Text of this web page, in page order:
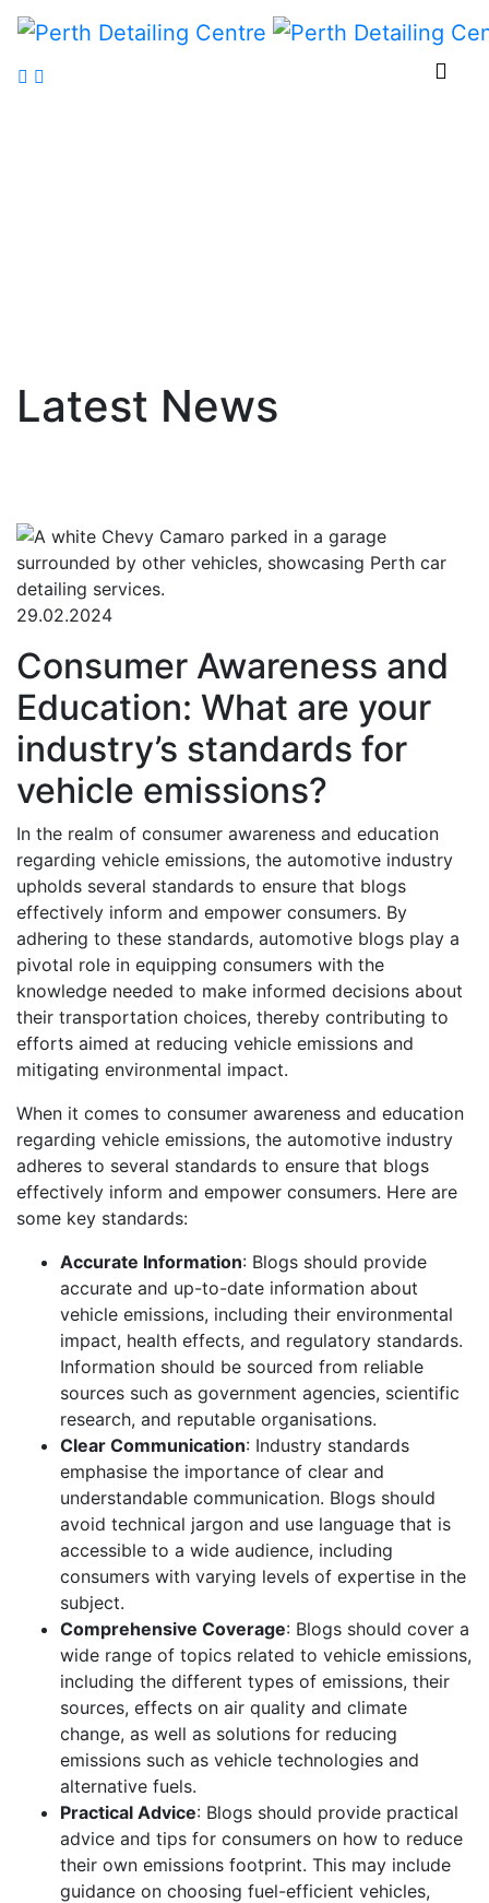
Latest News
29.02.2024
Consumer Awareness and
Education: What are your
industry’s standards for
vehicle emissions?
In the realm of consumer awareness and education
regarding vehicle emissions, the automotive industry
upholds several standards to ensure that blogs
effectively inform and empower consumers. By
adhering to these standards, automotive blogs play a
pivotal role in equipping consumers with the
knowledge needed to make informed decisions about
their transportation choices, thereby contributing to
efforts aimed at reducing vehicle emissions and
mitigating environmental impact.
When it comes to consumer awareness and education
regarding vehicle emissions, the automotive industry
adheres to several standards to ensure that blogs
effectively inform and empower consumers. Here are
some key standards:
Accurate Information: Blogs should provide
accurate and up-to-date information about
vehicle emissions, including their environmental
impact, health effects, and regulatory standards.
Information should be sourced from reliable
sources such as government agencies, scientific
research, and reputable organisations.
Clear Communication: Industry standards
emphasise the importance of clear and
understandable communication. Blogs should
avoid technical jargon and use language that is
accessible to a wide audience, including
consumers with varying levels of expertise in the
subject.
Comprehensive Coverage: Blogs should cover a
wide range of topics related to vehicle emissions,
including the different types of emissions, their
sources, effects on air quality and climate
change, as well as solutions for reducing
emissions such as vehicle technologies and
alternative fuels.
Practical Advice: Blogs should provide practical
advice and tips for consumers on how to reduce
their own emissions footprint. This may include
guidance on choosing fuel-efficient vehicles,